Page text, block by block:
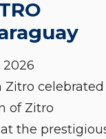
2026
Zitro celebrated
of Zitro
the